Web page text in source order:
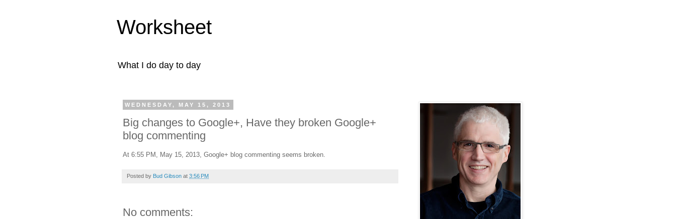
Worksheet
What I do day to day
WEDNESDAY, MAY 15, 2013
Big changes to Google+, Have they broken Google+
blog commenting
At 6:55 PM, May 15, 2013, Google+ blog commenting seems broken.
Posted by Bud Gibson at 3:56 PM
No comments: